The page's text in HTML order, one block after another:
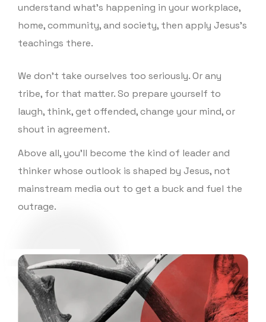
Outsiders" yet? It's available now! Learn more,
read a sample chapter, and grab your own copy
here: https://joyfuloutsiders.com/Ok, truth time...
rating or review! 🌟🌟🌟🌟🌟 If you did, you won't
want to miss what's next (so subscribe now!). And
help a friend by sharing this with them. Thank
you! 🙏Plus, the conversation is just beginning!
Follow us on Twitter, Facebook, and Instagram to
join in on the dialogue! If you disagree with
anything in this episode, we'd love to hear your
thoughts here. Want to learn more about Truth
Check out our resources!
understand what’s happening in your workplace,
home, community, and society, then apply Jesus’s
teachings there.
We don’t take ourselves too seriously. Or any
tribe, for that matter. So prepare yourself to
laugh, think, get offended, change your mind, or
shout in agreement.
Above all, you’ll become the kind of leader and
thinker whose outlook is shaped by Jesus, not
mainstream media out to get a buck and fuel the
outrage.